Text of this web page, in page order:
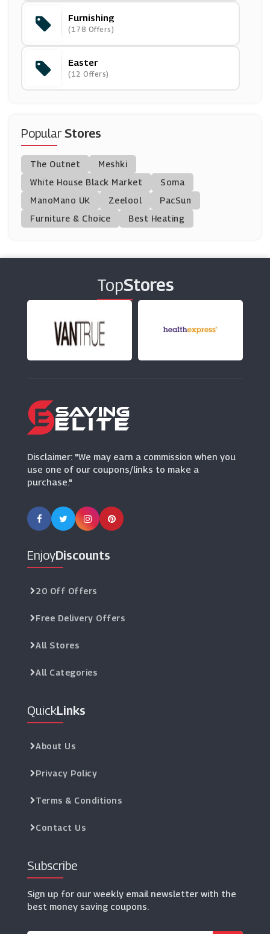
Mobile Phones Direct
(22 Offers)
National Pen
(13 Offers)
Cuckooland
(9 Offers)
Nuby
(12 Offers)
(15 Offers)
(9 Offers)
Furnishing
(178 Offers)
Easter
(12 Offers)
PopularStores
The Outnet
Meshki
White House Black Market
Soma
ManoMano UK
Zeelool
PacSun
Furniture & Choice
Best Heating
TopStores
Disclaimer: "We may earn a commission when you
use one of our coupons/links to make a
purchase."
EnjoyDiscounts
20 Off Offers
Free Delivery Offers
All Stores
All Categories
QuickLinks
About Us
Privacy Policy
Terms & Conditions
Contact Us
Subscribe
Sign up for our weekly email newsletter with the
best money saving coupons.